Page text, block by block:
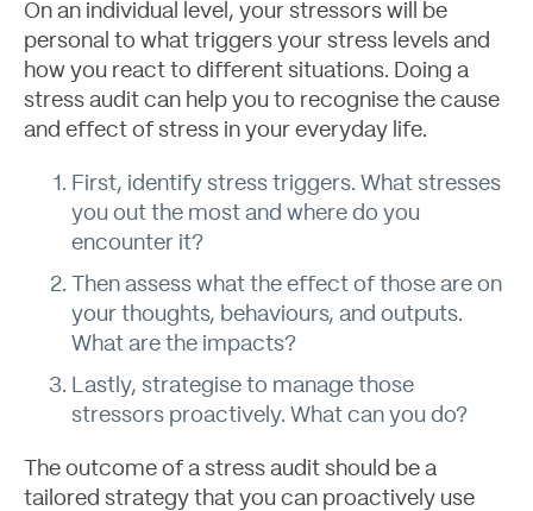
About
On an individual level, your stressors will be
personal to what triggers your stress levels and
how you react to different situations. Doing a
stress audit can help you to recognise the cause
and effect of stress in your everyday life.
First, identify stress triggers. What stresses
you out the most and where do you
encounter it?
Then assess what the effect of those are on
your thoughts, behaviours, and outputs.
What are the impacts?
Lastly, strategise to manage those
stressors proactively. What can you do?
The outcome of a stress audit should be a
tailored strategy that you can proactively use